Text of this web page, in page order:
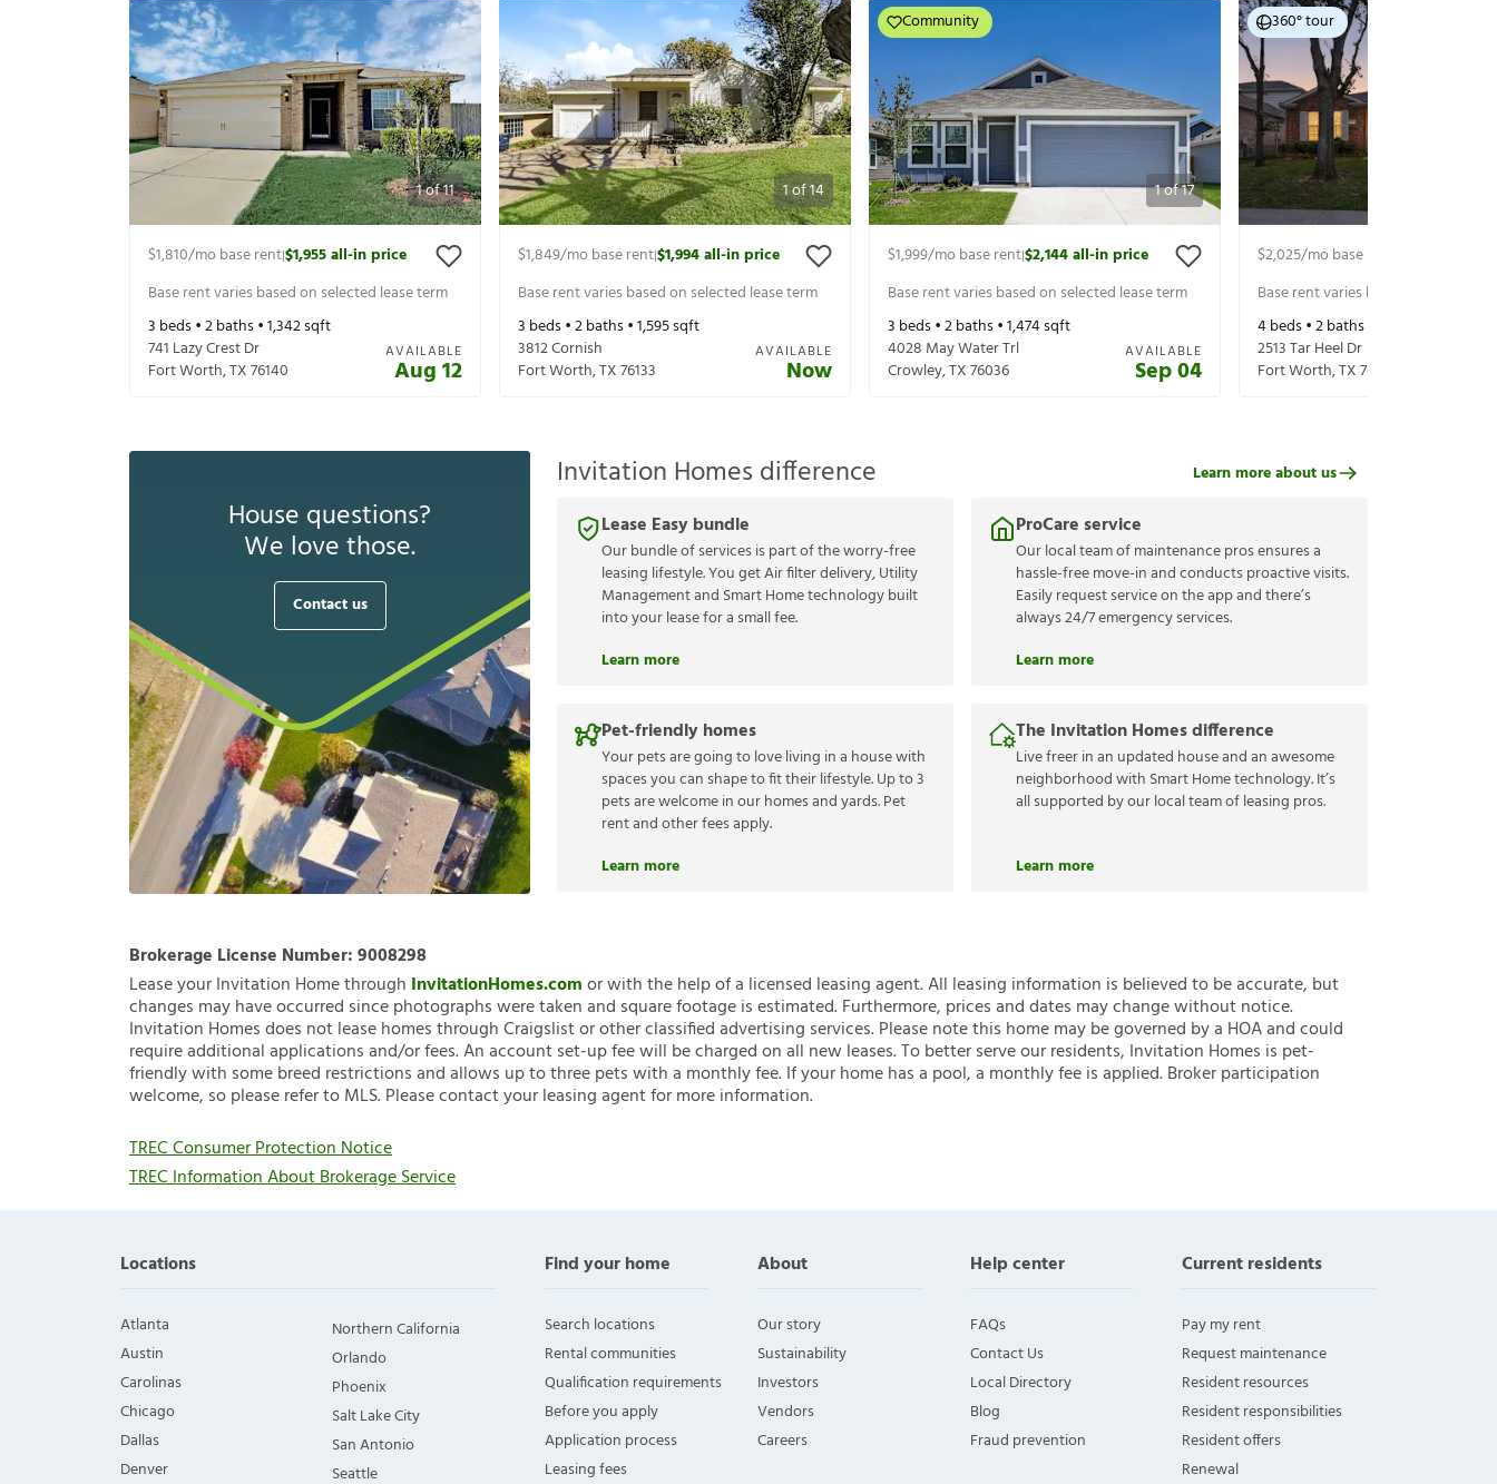
1of11
$1,810/mo base rent|$1,955all-in price
Base rent varies based on selected lease term
3 beds •2baths •1,342sqft
741 Lazy Crest Dr
Fort Worth,TX76140
AVAILABLE
Aug 12
1of14
$1,849/mo base rent|$1,994all-in price
Base rent varies based on selected lease term
3 beds •2baths •1,595sqft
3812 Cornish
Fort Worth,TX76133
AVAILABLE
Now
1of17
Community
$1,999/mo base rent|$2,144all-in price
Base rent varies based on selected lease term
3 beds •2baths •1,474sqft
4028 May Water Trl
Crowley,TX76036
AVAILABLE
Sep 04
360° tour
$2,025/mo base rent
Base rent varies based on selected
4beds •2baths •
2513 Tar Heel Dr
Fort Worth,TX76123
House questions?
We love those.
Contact us
Invitation Homes difference
Lease Easy bundle
Our bundle of services is part of the worry-free
leasing lifestyle. You get Air filter delivery, Utility
Management and Smart Home technology built
into your lease for a small fee.
Learn more
ProCare service
Our local team of maintenance pros ensures a
hassle-free move-in and conducts proactive visits.
Easily request service on the app and there’s
always 24/7 emergency services.
Learn more
Pet-friendly homes
Your pets are going to love living in a house with
spaces you can shape to fit their lifestyle. Up to 3
pets are welcome in our homes and yards. Pet
rent and other fees apply.
Learn more
The Invitation Homes difference
Live freer in an updated house and an awesome
neighborhood with Smart Home technology. It’s
all supported by our local team of leasing pros.
Learn more
Learn more about us
Brokerage License Number:9008298
Lease your Invitation Home through InvitationHomes.comor with the help of a licensed leasing agent. All leasing information is believed to be accurate, but
changes may have occurred since photographs were taken and square footage is estimated. Furthermore, prices and dates may change without notice.
Invitation Homes does not lease homes through Craigslist or other classified advertising services. Please note this home may be governed by a HOA and could
require additional applications and/or fees. An account set-up fee will be charged on all new leases. To better serve our residents, Invitation Homes is pet-
friendly with some breed restrictions and allows up to three pets with a monthly fee. If your home has a pool, a monthly fee is applied. Broker participation
welcome, so please refer to MLS. Please contact your leasing agent for more information.
TREC Consumer Protection Notice
TREC Information About Brokerage Service
Locations
Atlanta
Austin
Carolinas
Chicago
Dallas
Denver
Northern California
Orlando
Phoenix
Salt Lake City
San Antonio
Seattle
Find your home
Search locations
Rental communities
Qualification requirements
Before you apply
Application process
Leasing fees
About
Our story
Sustainability
Investors
Vendors
Careers
Help center
FAQs
Contact Us
Local Directory
Blog
Fraud prevention
Current residents
Pay my rent
Request maintenance
Resident resources
Resident responsibilities
Resident offers
Renewal